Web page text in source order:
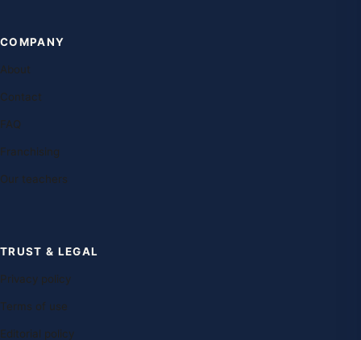
COMPANY
About
Contact
FAQ
Franchising
Our teachers
TRUST & LEGAL
Privacy policy
Terms of use
Editorial policy